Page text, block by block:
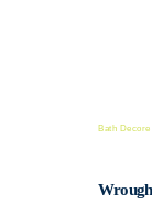
Bath Decore